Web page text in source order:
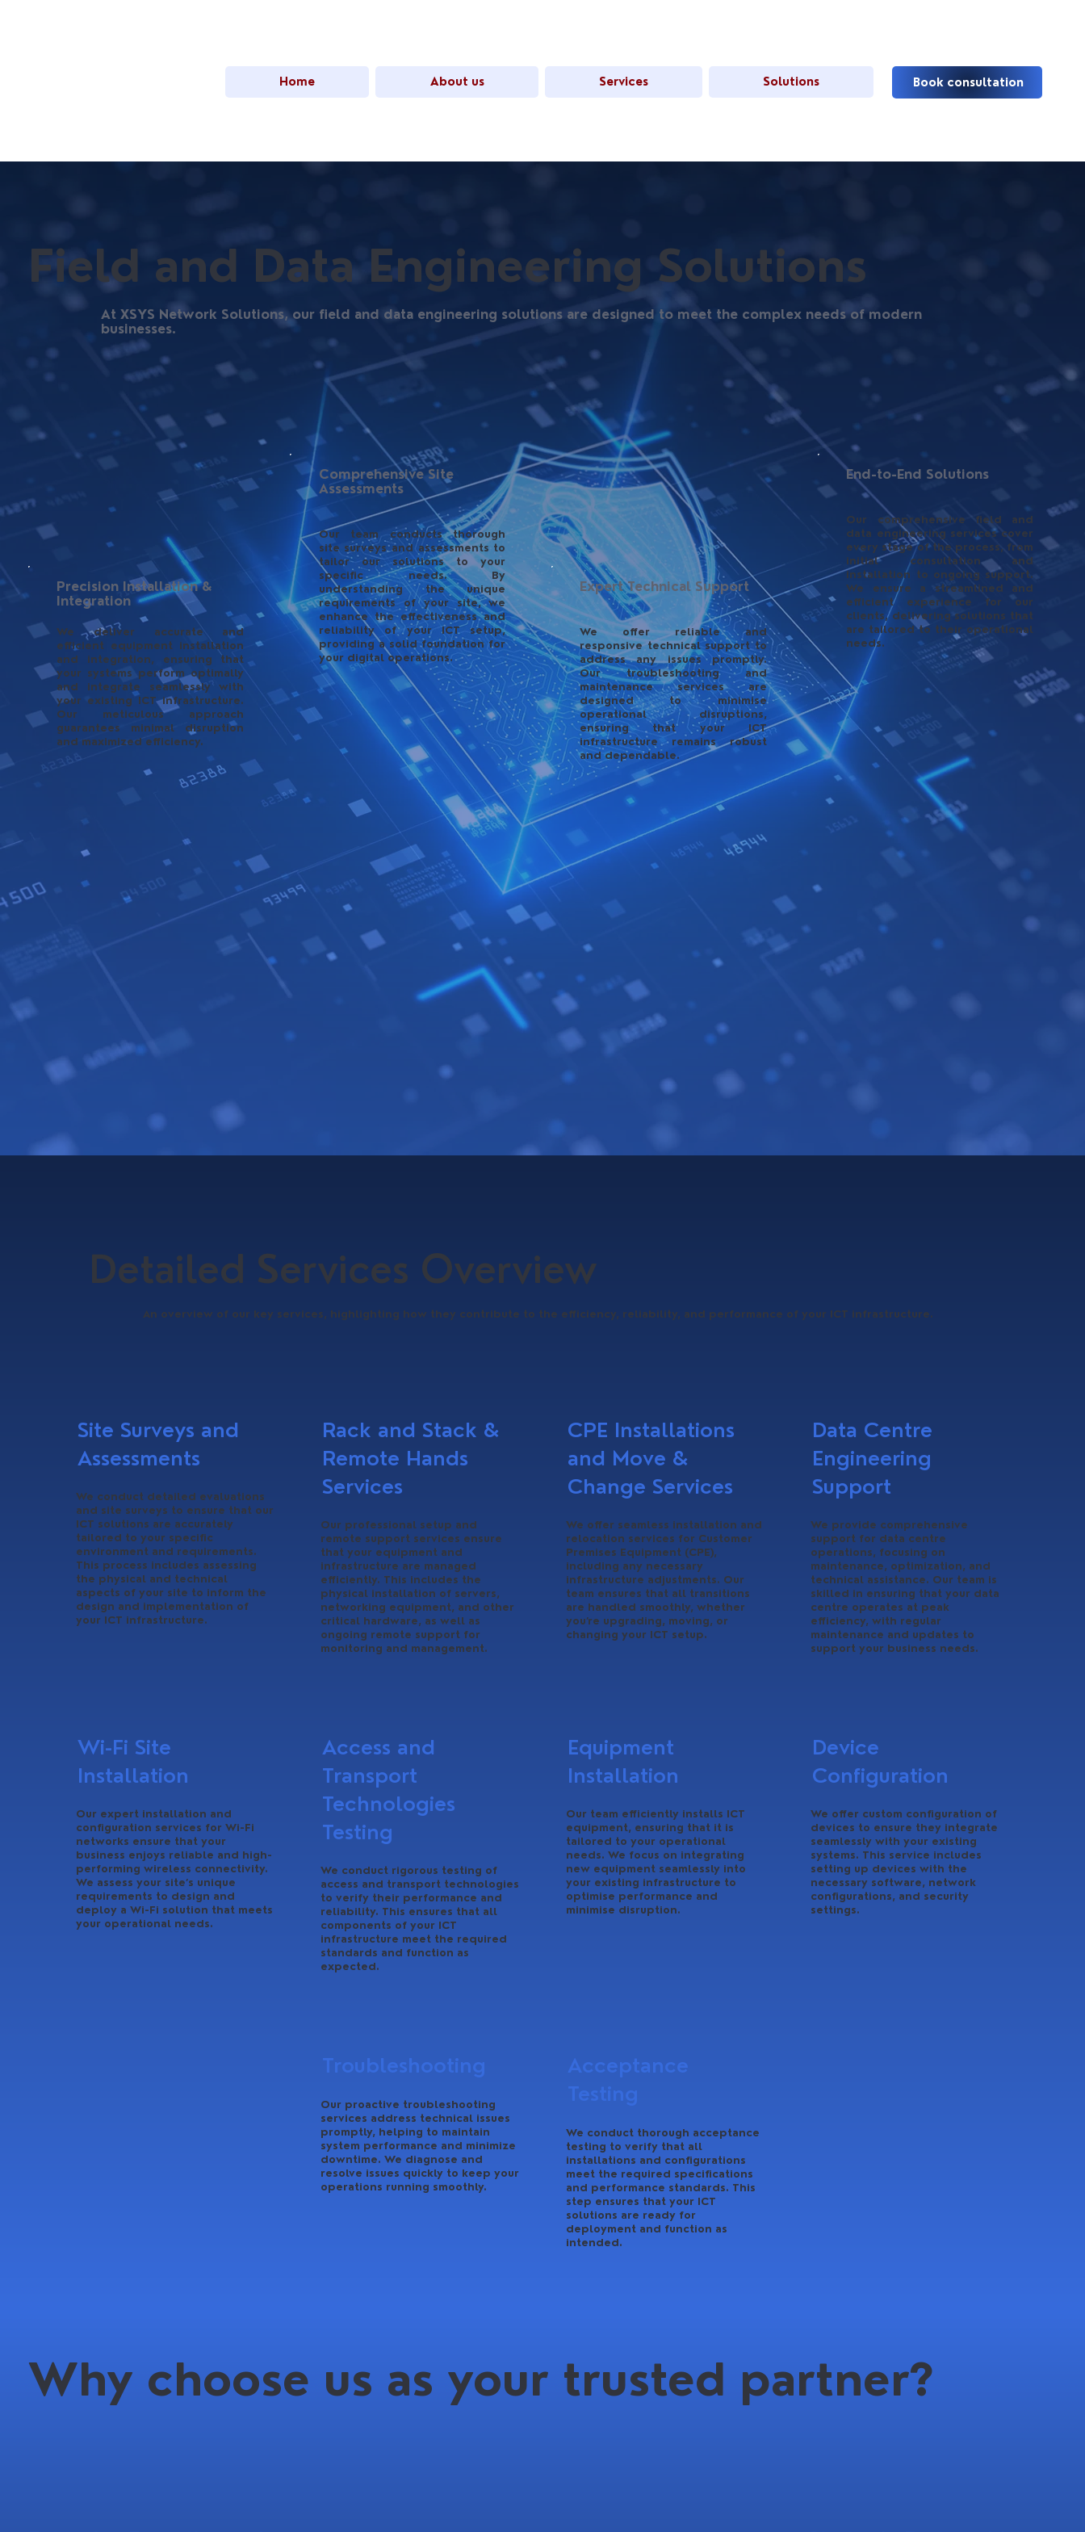
Home About us Services Solutions Book consultation
Field and Data Engineering Solutions
At XSYS Network Solutions, our field and data engineering solutions are designed to meet the complex needs of modern
businesses.
Precision Installation &
Integration
We deliver accurate and
efficient equipment installation
and integration, ensuring that
your systems perform optimally
and integrate seamlessly with
your existing ICT infrastructure.
Our meticulous approach
guarantees minimal disruption
and maximized efficiency.
Comprehensive Site
Assessments
Our team conducts thorough
site surveys and assessments to
tailor our solutions to your
specific needs. By
understanding the unique
requirements of your site, we
enhance the effectiveness and
reliability of your ICT setup,
providing a solid foundation for
your digital operations.
Expert Technical Support
We offer reliable and
responsive technical support to
address any issues promptly.
Our troubleshooting and
maintenance services are
designed to minimise
operational disruptions,
ensuring that your ICT
infrastructure remains robust
and dependable.
End-to-End Solutions
Our comprehensive field and
data engineering services cover
every stage of the process, from
initial consultation and
installation to ongoing support.
We ensure a streamlined and
efficient experience for our
clients, delivering solutions that
are tailored to their operational
needs.
Detailed Services Overview
An overview of our key services, highlighting how they contribute to the efficiency, reliability, and performance of your ICT infrastructure.
Site Surveys and
Assessments
We conduct detailed evaluations
and site surveys to ensure that our
ICT solutions are accurately
tailored to your specific
environment and requirements.
This process includes assessing
the physical and technical
aspects of your site to inform the
design and implementation of
your ICT infrastructure.
Rack and Stack &
Remote Hands
Services
Our professional setup and
remote support services ensure
that your equipment and
infrastructure are managed
efficiently. This includes the
physical installation of servers,
networking equipment, and other
critical hardware, as well as
ongoing remote support for
monitoring and management.
CPE Installations
and Move &
Change Services
We offer seamless installation and
relocation services for Customer
Premises Equipment (CPE),
including any necessary
infrastructure adjustments. Our
team ensures that all transitions
are handled smoothly, whether
you’re upgrading, moving, or
changing your ICT setup.
Data Centre
Engineering
Support
We provide comprehensive
support for data centre
operations, focusing on
maintenance, optimization, and
technical assistance. Our team is
skilled in ensuring that your data
centre operates at peak
efficiency, with regular
maintenance and updates to
support your business needs.
Wi-Fi Site
Installation
Our expert installation and
configuration services for Wi-Fi
networks ensure that your
business enjoys reliable and high-
performing wireless connectivity.
We assess your site’s unique
requirements to design and
deploy a Wi-Fi solution that meets
your operational needs.
Access and
Transport
Technologies
Testing
We conduct rigorous testing of
access and transport technologies
to verify their performance and
reliability. This ensures that all
components of your ICT
infrastructure meet the required
standards and function as
expected.
Equipment
Installation
Our team efficiently installs ICT
equipment, ensuring that it is
tailored to your operational
needs. We focus on integrating
new equipment seamlessly into
your existing infrastructure to
optimise performance and
minimise disruption.
Device
Configuration
We offer custom configuration of
devices to ensure they integrate
seamlessly with your existing
systems. This service includes
setting up devices with the
necessary software, network
configurations, and security
settings.
Troubleshooting
Our proactive troubleshooting
services address technical issues
promptly, helping to maintain
system performance and minimize
downtime. We diagnose and
resolve issues quickly to keep your
operations running smoothly.
Acceptance
Testing
We conduct thorough acceptance
testing to verify that all
installations and configurations
meet the required specifications
and performance standards. This
step ensures that your ICT
solutions are ready for
deployment and function as
intended.
Why choose us as your trusted partner?